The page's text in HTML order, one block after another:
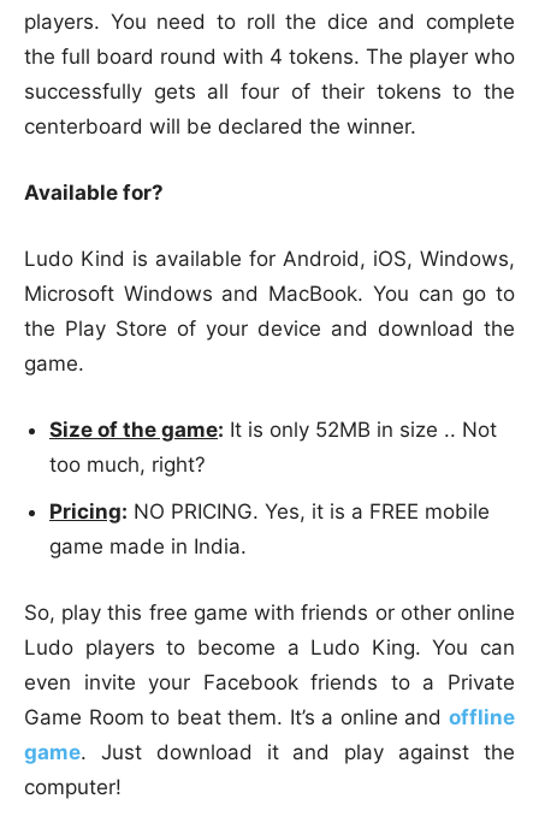
players. You need to roll the dice and complete
the full board round with 4 tokens. The player who
successfully gets all four of their tokens to the
centerboard will be declared the winner.
Available for?
Ludo Kind is available for Android, iOS, Windows,
Microsoft Windows and MacBook. You can go to
the Play Store of your device and download the
game.
Size of the game: It is only 52MB in size .. Not
too much, right?
Pricing: NO PRICING. Yes, it is a FREE mobile
game made in India.
So, play this free game with friends or other online
Ludo players to become a Ludo King. You can
even invite your Facebook friends to a Private
Game Room to beat them. It’s a online and offline
game. Just download it and play against the
computer!